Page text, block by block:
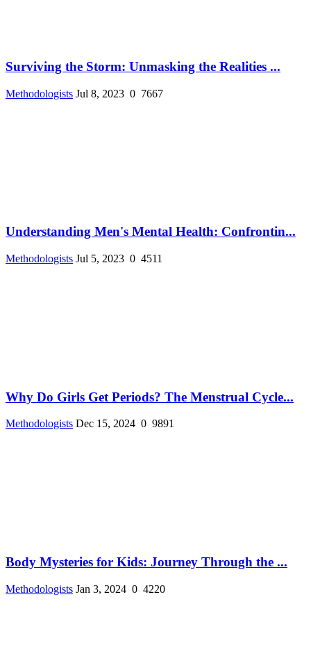
Surviving the Storm: Unmasking the Realities ...
Methodologists Jul 8, 2023 0 7667
Understanding Men's Mental Health: Confrontin...
Methodologists Jul 5, 2023 0 4511
Why Do Girls Get Periods? The Menstrual Cycle...
Methodologists Dec 15, 2024 0 9891
Body Mysteries for Kids: Journey Through the ...
Methodologists Jan 3, 2024 0 4220